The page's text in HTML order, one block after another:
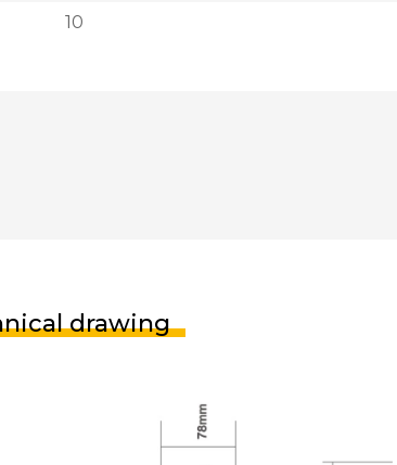
10
drawing